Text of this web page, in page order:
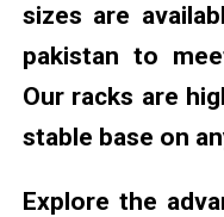
sizes are
pakistan to
Our racks are
stable base on
Explore the